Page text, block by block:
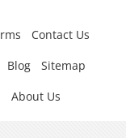
Contact Us
Blog
Sitemap
About Us